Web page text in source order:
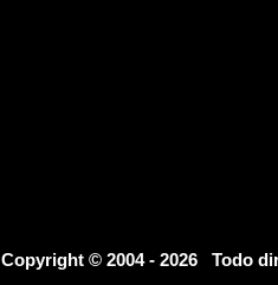
Copyright © 2004 - 2026 Todo